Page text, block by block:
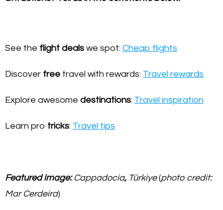
See the flight deals we spot: Cheap flights
Discover free travel with rewards: Travel rewards
Explore awesome destinations: Travel inspiration
Learn pro tricks: Travel tips
Featured image:Cappadocia, Türkiye(photo credit:
Mar Cerdeira)